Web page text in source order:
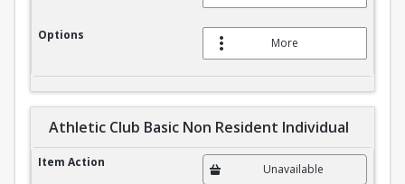
Options
More
Athletic Club Basic Non Resident Individual
Athletic Club Basic Non Resident Individual
Item Action Unavailable